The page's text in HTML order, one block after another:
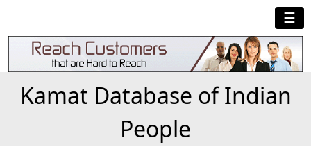
☰
Kamat Database of Indian
People